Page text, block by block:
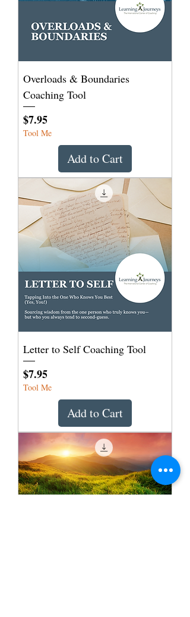
Overloads & Boundaries
Coaching Tool
Price
$7.95
Tool Me
Add to Cart
Letter to Self Coaching Tool
Price
$7.95
Tool Me
Add to Cart